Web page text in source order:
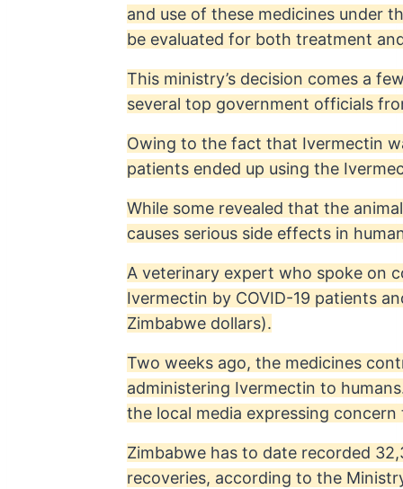
and use of these medicines under
be evaluated for both treatment
This ministry’s decision comes a
several top government officials
Owing to the fact that Ivermectin
patients ended up using the
While some revealed that the
causes serious side effects in
A veterinary expert who spoke on
Ivermectin by COVID-19 patients
Zimbabwe dollars).
Two weeks ago, the medicines
administering Ivermectin to
the local media expressing
Zimbabwe has to date recorded
recoveries, according to the